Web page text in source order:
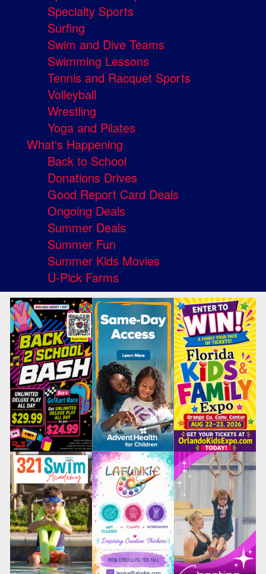
Specialty Sports
Surfing
Swim and Dive Teams
Swimming Lessons
Tennis and Racquet Sports
Volleyball
Wrestling
Yoga and Pilates
What's Happening
Back to School
Donations Drives
Good Report Card Deals
Ongoing Deals
Summer Deals
Summer Fun
Summer Kids Movies
U-Pick Farms